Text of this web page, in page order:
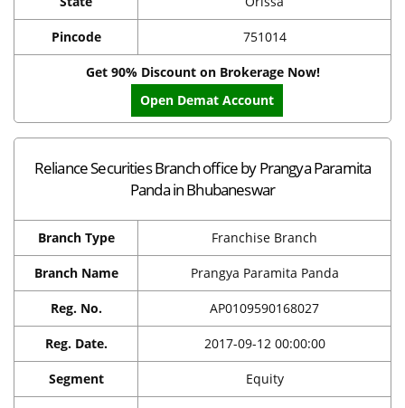
Pincode 751014
Get 90% Discount on Brokerage Now!
Open Demat Account
Reliance Securities Branch office by Prangya Paramita
Panda in Bhubaneswar
Branch Type Franchise Branch
Branch Name Prangya Paramita Panda
Reg. No. AP0109590168027
Reg. Date. 2017-09-12 00:00:00
Segment Equity